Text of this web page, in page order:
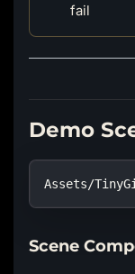
fail
Demo
Assets/
Scene